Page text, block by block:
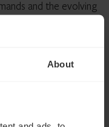
About
and the evolving
to governance,